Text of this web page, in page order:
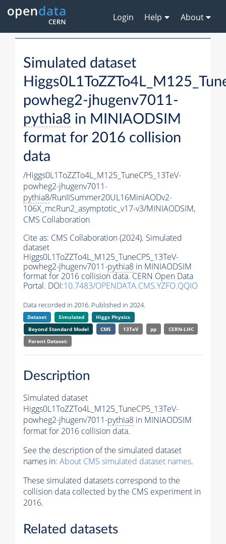
Login Help About
Simulated dataset
powheg2-jhugenv7011-
pythia8 in MINIAODSIM
format for 2016 collision
data
/Higgs0L1ToZZTo4L_M125_TuneCP5_13TeV-
powheg2-jhugenv7011-
pythia8/RunIISummer20UL16MiniAODv2-
106X_mcRun2_asymptotic_v17-v3/MINIAODSIM,
CMS Collaboration
Cite as: CMS Collaboration (2024). Simulated
dataset
Higgs0L1ToZZTo4L_M125_TuneCP5_13TeV-
powheg2-jhugenv7011-pythia8 in MINIAODSIM
format for 2016 collision data. CERN Open Data
Portal. DOI:10.7483/OPENDATA.CMS.YZFO.QQIO
Data recorded in 2016. Published in 2024.
Dataset Simulated
Higgs Physics
Beyond Standard Model
CMS 13TeV pp
CERN-LHC
Parent Dataset:
Description
Simulated dataset
Higgs0L1ToZZTo4L_M125_TuneCP5_13TeV-
powheg2-jhugenv7011-pythia8 in MINIAODSIM
format for 2016 collision data.
See the description of the simulated dataset
names in: About CMS simulated dataset names.
These simulated datasets correspond to the
collision data collected by the CMS experiment in
2016.
Related datasets